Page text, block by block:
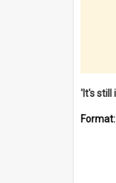
Format: